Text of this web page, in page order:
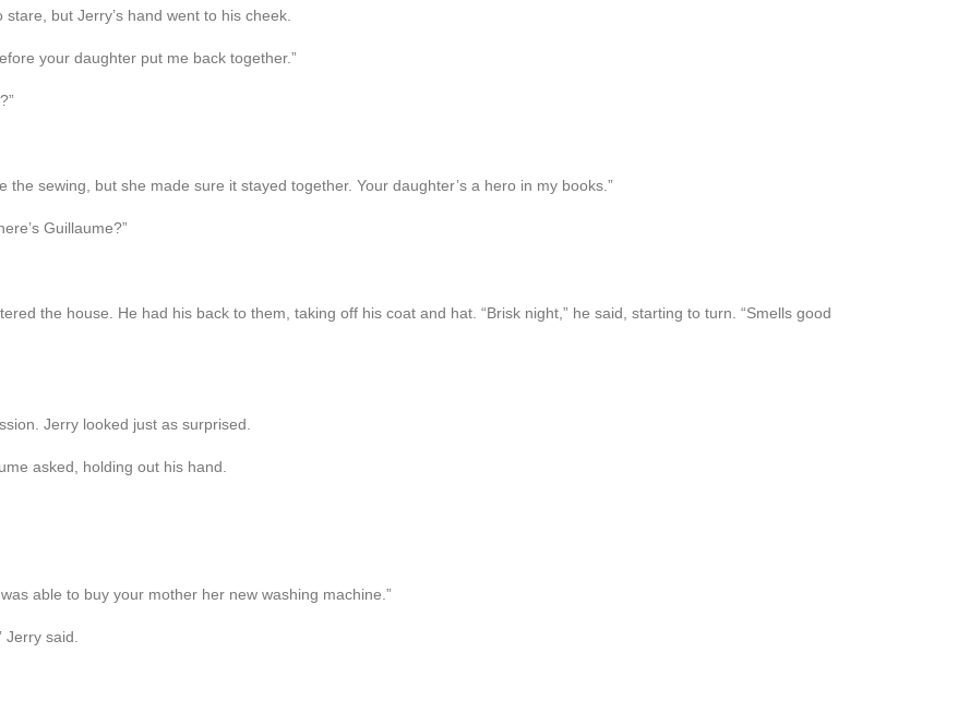
but Jerry’s hand went to his cheek.
your daughter put me back together.”
the sewing, but she made sure it stayed together. Your daughter’s a hero in my books.”
Guillaume?”
the house. He had his back to them, taking off his coat and hat. “Brisk night,” he said, starting to turn. “Smells good
Jerry looked just as surprised.
asked, holding out his hand.
able to buy your mother her new washing machine.”
Jerry said.